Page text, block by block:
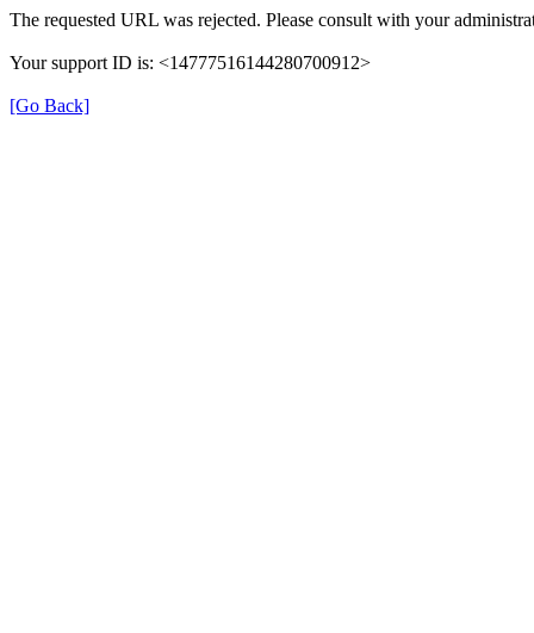
The requested URL was rejected. Please consult with your
Your support ID is: <14777516144280700912>
[Go Back]